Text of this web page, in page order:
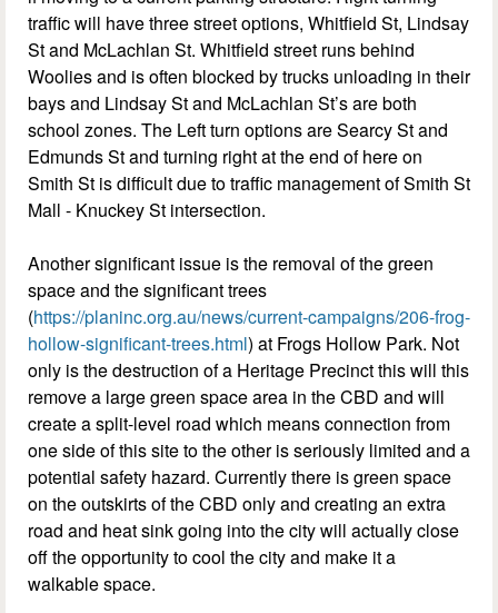
traffic will have three street options, Whitfield St, Lindsay
St and McLachlan St. Whitfield street runs behind
Woolies and is often blocked by trucks unloading in their
bays and Lindsay St and McLachlan St’s are both
school zones. The Left turn options are Searcy St and
Edmunds St and turning right at the end of here on
Smith St is difficult due to traffic management of Smith St
Mall - Knuckey St intersection.
Another significant issue is the removal of the green
space and the significant trees
(https://planinc.org.au/news/current-campaigns/206-frog-
hollow-significant-trees.html) at Frogs Hollow Park. Not
only is the destruction of a Heritage Precinct this will this
remove a large green space area in the CBD and will
create a split-level road which means connection from
one side of this site to the other is seriously limited and a
potential safety hazard. Currently there is green space
on the outskirts of the CBD only and creating an extra
road and heat sink going into the city will actually close
off the opportunity to cool the city and make it a
walkable space.